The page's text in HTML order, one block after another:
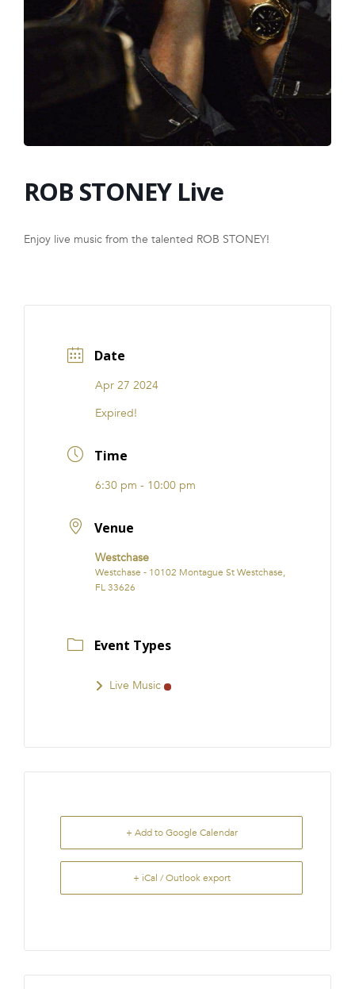
FRANCHISE
ROB STONEY Live
Enjoy live music from the talented ROB STONEY!
Date
Apr 27 2024
Expired!
Time
6:30 pm - 10:00 pm
Venue
Westchase
Westchase - 10102 Montague St Westchase,
FL 33626
Event Types
Live Music
+ Add to Google Calendar
+ iCal / Outlook export